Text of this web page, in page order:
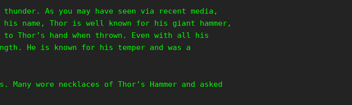
As you may have seen via recent media,
name, Thor is well known for his giant hammer,
Thor’s hand when thrown. Even with all his
He is known for his temper and was a
wore necklaces of Thor’s Hammer and asked